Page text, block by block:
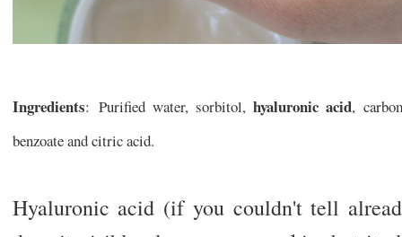
Ingredients: Purified water, sorbitol,hyaluronic acid,
benzoate and citric acid.
Hyaluronic acid (if you couldn't tell